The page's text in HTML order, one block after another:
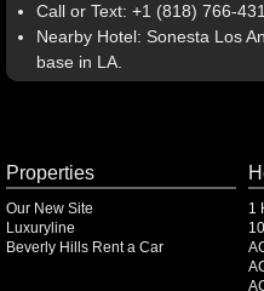
Call or Text: +1 (818) 766-
Nearby Hotel: Sonesta Los
base in LA.
Properties
Our New Site
Luxuryline
Beverly Hills Rent a Car
1